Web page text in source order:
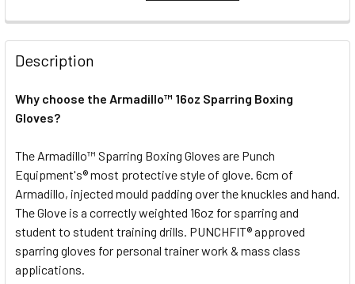
CURRENT
STOCK:
QUANTITY:
DECREASE QUANTITY OF PUNCH ARMADILLO "SAFETY"
12oz 16oz
CURRENT
STOCK:
QUANTITY:
DECREASE QUANTITY OF PUNCH ARMADILLO "SAFETY"
INCREASE QUANTITY OF PUNCH ARMADILLO
Description
Why choose the Armadillo™ 16oz Sparring Boxing
Gloves?
The Armadillo™ Sparring Boxing Gloves are Punch
Equipment's® most protective style of glove. 6cm of
Armadillo, injected mould padding over the knuckles and hand.
The Glove is a correctly weighted 16oz for sparring and
student to student training drills. PUNCHFIT® approved
sparring gloves for personal trainer work & mass class
applications.